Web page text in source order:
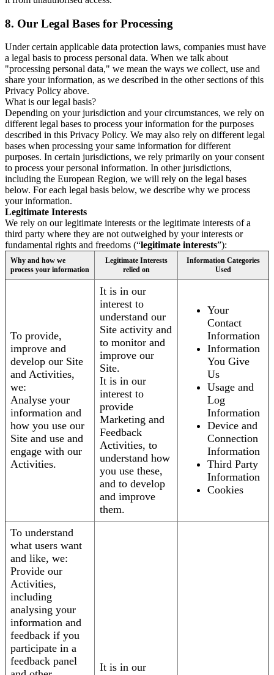
8. Our Legal Bases for Processing
Under certain applicable data protection laws, companies must have
a legal basis to process personal data. When we talk about
"processing personal data," we mean the ways we collect, use and
share your information, as we described in the other sections of this
Privacy Policy above.
What is our legal basis?
Depending on your jurisdiction and your circumstances, we rely on
different legal bases to process your information for the purposes
described in this Privacy Policy. We may also rely on different legal
bases when processing your same information for different
purposes. In certain jurisdictions, we rely primarily on your consent
to process your personal information. In other jurisdictions,
including the European Region, we will rely on the legal bases
below. For each legal basis below, we describe why we process
your information.
Legitimate Interests
We rely on our legitimate interests or the legitimate interests of a
third party where they are not outweighed by your interests or
fundamental rights and freedoms (“legitimate interests”):
Why and how we
process your information
Legitimate Interests
relied on
Information Categories
Used
To provide,
improve and
develop our Site
and Activities,
we:
Analyse your
information and
how you use our
Site and use and
engage with our
Activities.
It is in our
interest to
understand our
Site activity and
to monitor and
improve our
Site.
It is in our
interest to
provide
Marketing and
Feedback
Activities, to
understand how
you use these,
and to develop
and improve
them.
Your
Contact
Information
Information
You Give
Us
Usage and
Log
Information
Device and
Connection
Information
Third Party
Information
Cookies
To understand
what users want
and like, we:
Provide our
Activities,
including
analysing your
information and
feedback if you
participate in a
feedback panel
It is in our